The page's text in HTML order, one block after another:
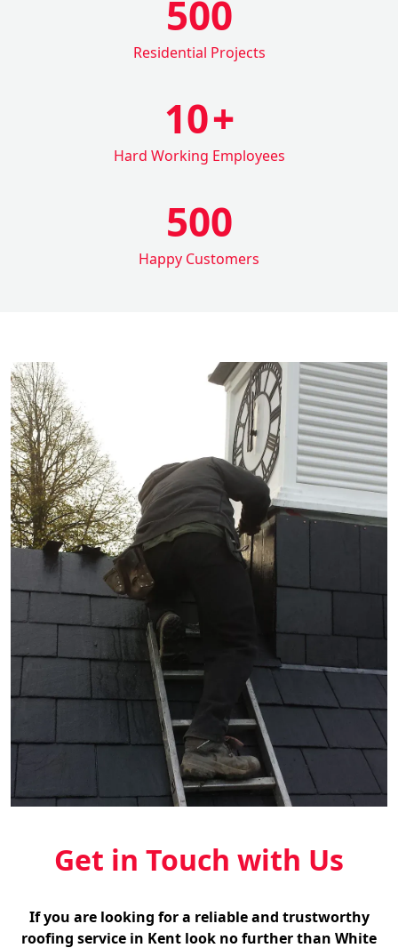
500
Residential Projects
10+
Hard Working Employees
500
Happy Customers
Get in Touch with Us
If you are looking for a reliable and trustworthy
roofing service in Kent look no further than White